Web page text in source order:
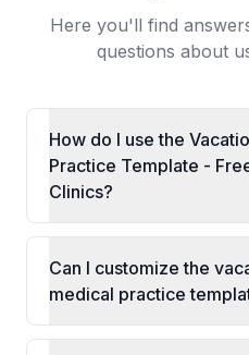
Here you'll find
questions about
How do I use the
Practice Template -
Clinics?
Can I customize the
medical practice